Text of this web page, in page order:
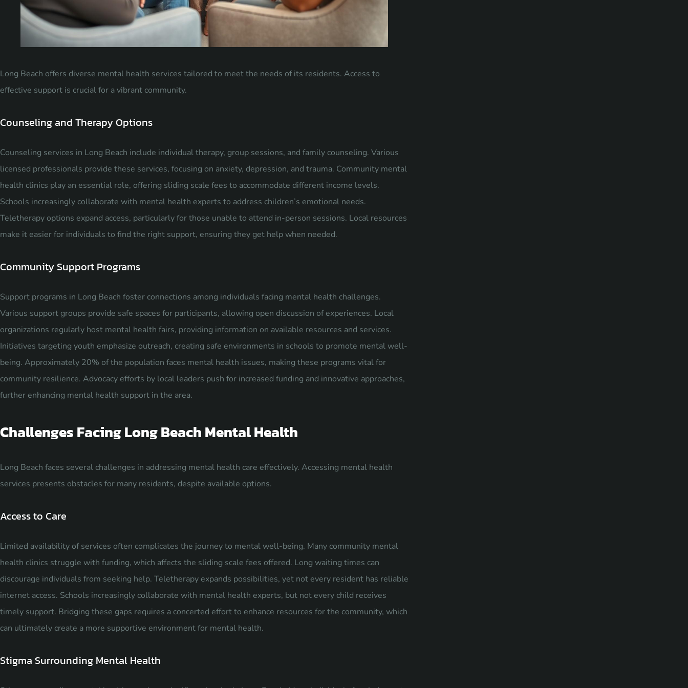
Long Beach offers diverse mental health services tailored to meet the needs of its residents. Access to
effective support is crucial for a vibrant community.
Counseling and Therapy Options
Counseling services in Long Beach include individual therapy, group sessions, and family counseling. Various
licensed professionals provide these services, focusing on anxiety, depression, and trauma. Community mental
health clinics play an essential role, offering sliding scale fees to accommodate different income levels.
Schools increasingly collaborate with mental health experts to address children’s emotional needs.
Teletherapy options expand access, particularly for those unable to attend in-person sessions. Local resources
make it easier for individuals to find the right support, ensuring they get help when needed.
Community Support Programs
Support programs in Long Beach foster connections among individuals facing mental health challenges.
Various support groups provide safe spaces for participants, allowing open discussion of experiences. Local
organizations regularly host mental health fairs, providing information on available resources and services.
Initiatives targeting youth emphasize outreach, creating safe environments in schools to promote mental well-
being. Approximately 20% of the population faces mental health issues, making these programs vital for
community resilience. Advocacy efforts by local leaders push for increased funding and innovative approaches,
further enhancing mental health support in the area.
Challenges Facing Long Beach Mental Health
Long Beach faces several challenges in addressing mental health care effectively. Accessing mental health
services presents obstacles for many residents, despite available options.
Access to Care
Limited availability of services often complicates the journey to mental well-being. Many community mental
health clinics struggle with funding, which affects the sliding scale fees offered. Long waiting times can
discourage individuals from seeking help. Teletherapy expands possibilities, yet not every resident has reliable
internet access. Schools increasingly collaborate with mental health experts, but not every child receives
timely support. Bridging these gaps requires a concerted effort to enhance resources for the community, which
can ultimately create a more supportive environment for mental health.
Stigma Surrounding Mental Health